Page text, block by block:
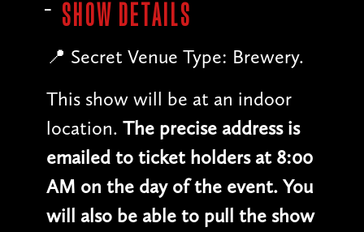
SHOW DETAILS
📍 Secret Venue Type: Brewery.
This show will be at an indoor
location. The precise address is
emailed to ticket holders at 8:00
AM on the day of the event. You
will also be able to pull the show